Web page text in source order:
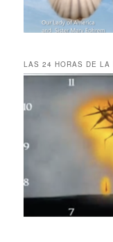
LAS 24 HORAS DE LA